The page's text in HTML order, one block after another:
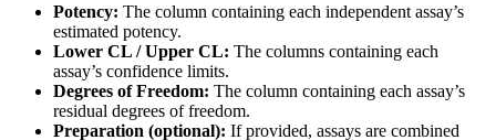
Potency: The column containing each independent assay’s
estimated potency.
Lower CL / Upper CL: The columns containing each
assay’s confidence limits.
Degrees of Freedom: The column containing each assay’s
residual degrees of freedom.
Preparation (optional): If provided, assays are combined